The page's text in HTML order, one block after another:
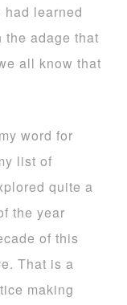
had learned
the adage that
all know that
word for
list of
quite a
the year
of this
That is a
making